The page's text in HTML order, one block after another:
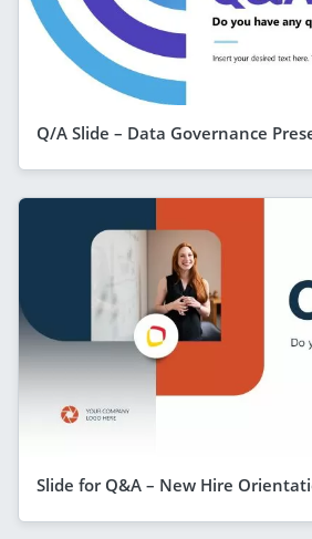
Q/A Slide – Data Governance
Slide for Q&A – New Hire